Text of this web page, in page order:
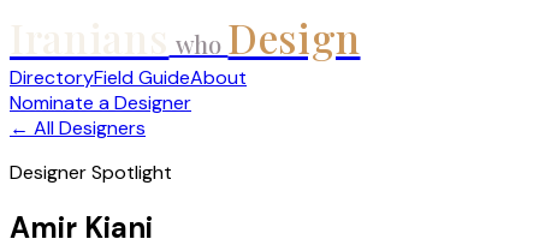
who Design
DirectoryField GuideAbout
Nominate a Designer
← All Designers
Designer Spotlight
Amir Kiani